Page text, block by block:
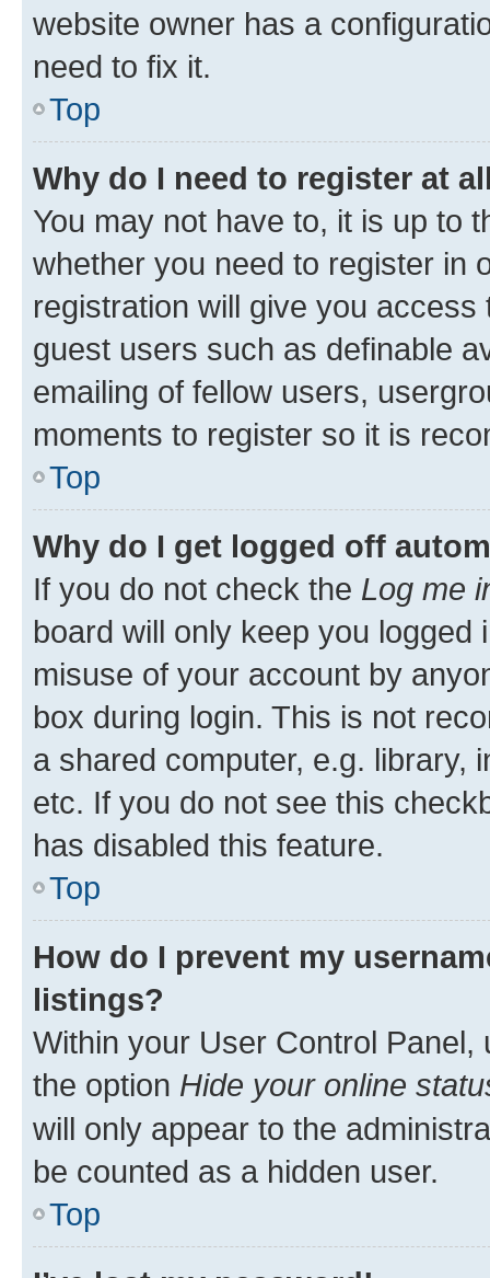
website owner has a
need to fix it.
Top
Why do I need to register at
You may not have to, it is up to
whether you need to register in
registration will give you
guest users such as definable
emailing of fellow users,
moments to register so it is
Top
Why do I get logged off
If you do not check the Log me
board will only keep you
misuse of your account by
box during login. This is not
a shared computer, e.g. library,
etc. If you do not see this
has disabled this feature.
Top
How do I prevent my
listings?
Within your User Control Panel,
the option Hide your online
will only appear to the
be counted as a hidden user.
Top